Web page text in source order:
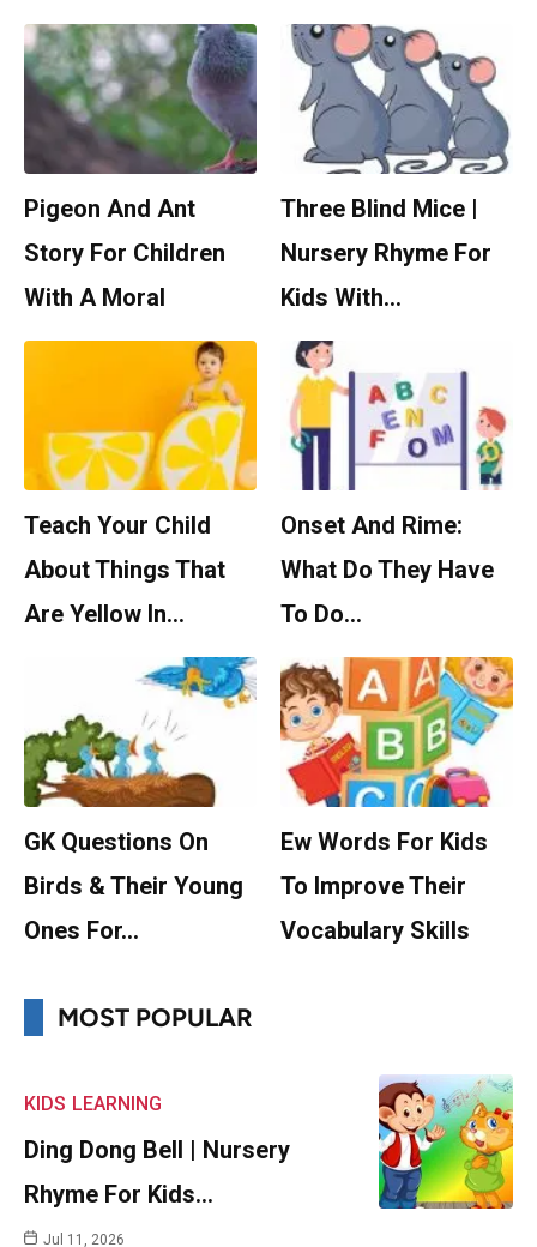
Pigeon And Ant
Story For Children
With A Moral
Three Blind Mice |
Nursery Rhyme For
Kids With…
Teach Your Child
About Things That
Are Yellow In…
Onset And Rime:
What Do They Have
To Do…
GK Questions On
Birds & Their Young
Ones For…
Ew Words For Kids
To Improve Their
Vocabulary Skills
MOST POPULAR
KIDS LEARNING
Ding Dong Bell | Nursery
Rhyme For Kids…
Jul 11, 2026